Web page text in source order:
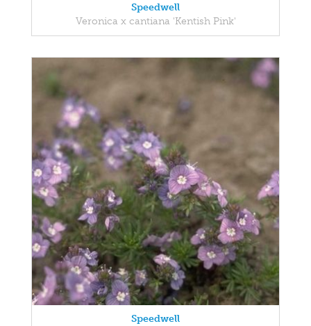
Speedwell
Veronica x cantiana 'Kentish Pink'
Speedwell